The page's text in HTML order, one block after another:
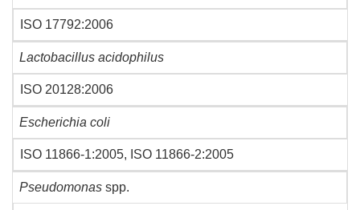
ISO 17792:2006
Lactobacillus acidophilus
ISO 20128:2006
Escherichia coli
ISO 11866-1:2005, ISO 11866-2:2005
Pseudomonas spp.